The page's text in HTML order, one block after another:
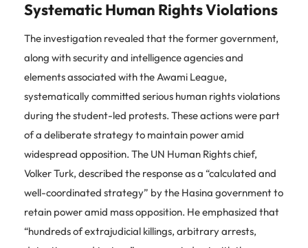
Systematic Human Rights Violations
The investigation revealed that the former government,
along with security and intelligence agencies and
elements associated with the Awami League,
systematically committed serious human rights violations
during the student-led protests. These actions were part
of a deliberate strategy to maintain power amid
widespread opposition. The UN Human Rights chief,
Volker Turk, described the response as a “calculated and
well-coordinated strategy” by the Hasina government to
retain power amid mass opposition. He emphasized that
“hundreds of extrajudicial killings, arbitrary arrests,